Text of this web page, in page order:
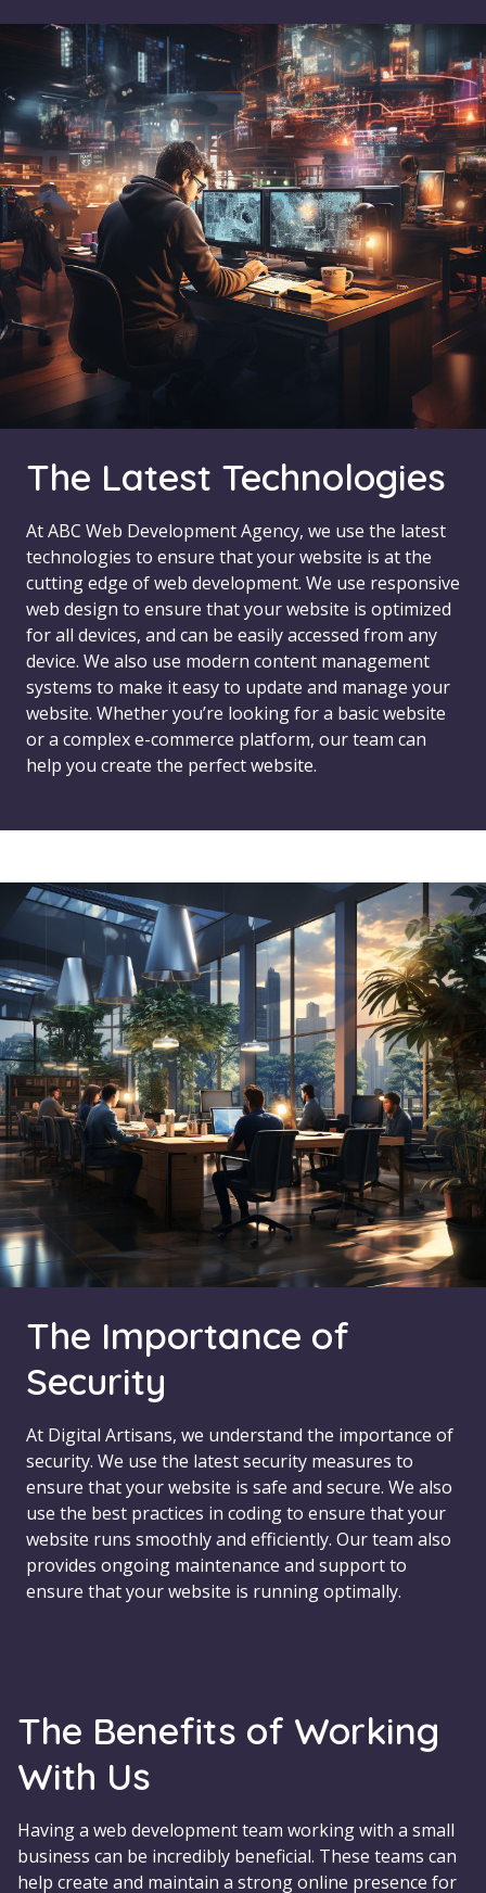
The Latest Technologies
At ABC Web Development Agency, we use the latest
technologies to ensure that your website is at the
cutting edge of web development. We use responsive
web design to ensure that your website is optimized
for all devices, and can be easily accessed from any
device. We also use modern content management
systems to make it easy to update and manage your
website. Whether you’re looking for a basic website
or a complex e-commerce platform, our team can
help you create the perfect website.
The Importance of
Security
At Digital Artisans, we understand the importance of
security. We use the latest security measures to
ensure that your website is safe and secure. We also
use the best practices in coding to ensure that your
website runs smoothly and efficiently. Our team also
provides ongoing maintenance and support to
ensure that your website is running optimally.
The Benefits of Working
With Us
Having a web development team working with a small
business can be incredibly beneficial. These teams can
help create and maintain a strong online presence for